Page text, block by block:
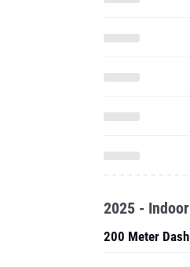
2025 - Indoor
200 Meter Dash